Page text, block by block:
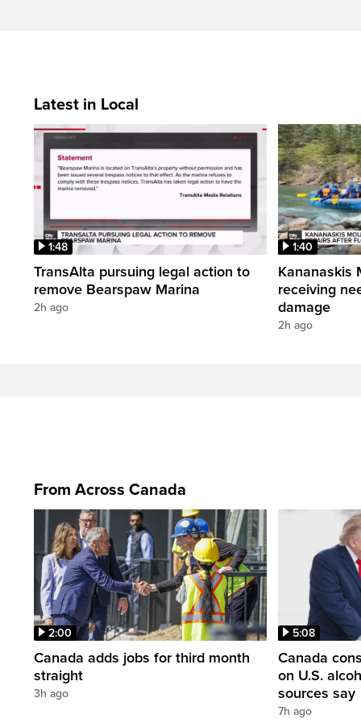
Latest in Local
1:48
TransAlta pursuing legal action to
remove Bearspaw Marina
2h ago
1:40
Kananaskis
receiving
damage
2h ago
From Across Canada
2:00
Canada adds jobs for third month
straight
3h ago
5:08
Canada
on U.S.
sources say
7h ago